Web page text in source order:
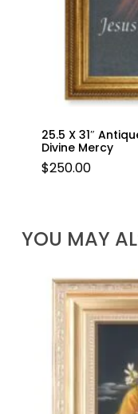
25.5 X 31″
Divine Mercy
$250.00
YOU MAY